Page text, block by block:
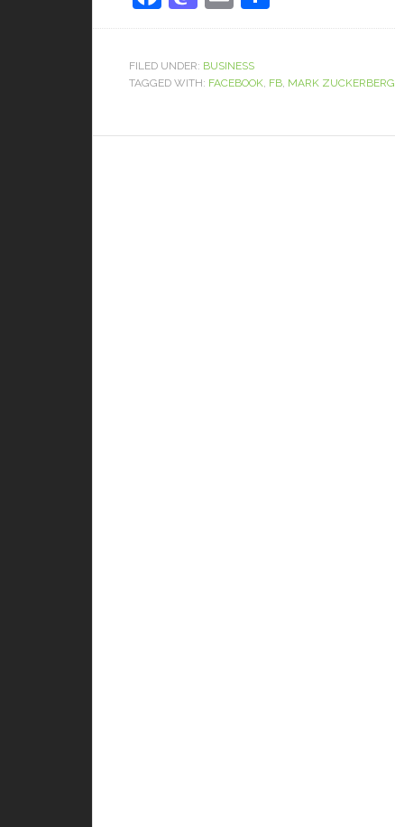
FILED UNDER: BUSINESS
TAGGED WITH: FACEBOOK FB MARK ZUCKERBERG